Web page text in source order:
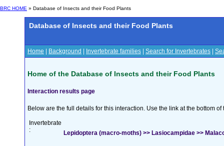
BRC HOME » Database of Insects and their Food Plants
Database of Insects and their Food Plants
Home Background Invertebrate families Search for Invertebrates
Home of the Database of Insects and their Food Plants
Interaction results page
Below are the full details for this interaction. Use the link at the bottom
Invertebrate
:
Lepidoptera (macro-moths) >> Lasiocampidae >>